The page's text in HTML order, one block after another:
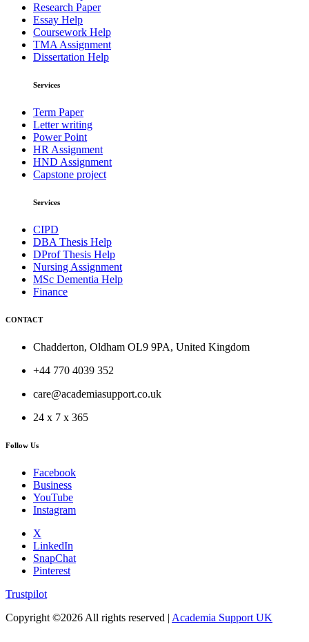
Research Paper
Essay Help
Coursework Help
TMA Assignment
Dissertation Help
Services
Term Paper
Letter writing
Power Point
HR Assignment
HND Assignment
Capstone project
Services
CIPD
DBA Thesis Help
DProf Thesis Help
Nursing Assignment
MSc Dementia Help
Finance
CONTACT
Chadderton, Oldham OL9 9PA, United Kingdom
+44 770 4039 352
care@academiasupport.co.uk
24 x 7 x 365
Follow Us
Facebook
Business
YouTube
Instagram
X
LinkedIn
SnapChat
Pinterest
Trustpilot
Copyright ©2026 All rights reserved | Academia Support UK